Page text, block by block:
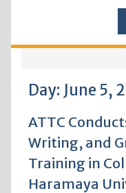
Day: June 5,
ATTC
Writing, and
Training in
Haramaya